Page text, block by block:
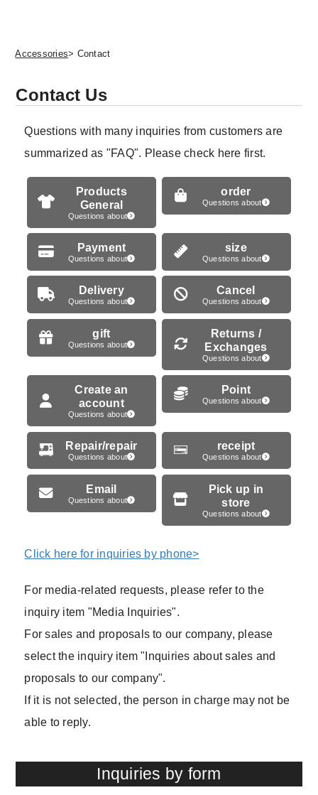
Accessories> Contact
Contact Us
Questions with many inquiries from customers are
summarized as "FAQ". Please check here first.
Products
General
Questions about
order
Questions about
Payment
Questions about
size
Questions about
Delivery
Questions about
Cancel
Questions about
gift
Questions about
Returns /
Exchanges
Questions about
Create an
account
Questions about
Point
Questions about
Repair/repair
Questions about
receipt
Questions about
Email
Questions about
Pick up in
store
Questions about
Click here for inquiries by phone>
For media-related requests, please refer to the
inquiry item "Media Inquiries".
For sales and proposals to our company, please
select the inquiry item "Inquiries about sales and
proposals to our company".
If it is not selected, the person in charge may not be
able to reply.
Inquiries by form